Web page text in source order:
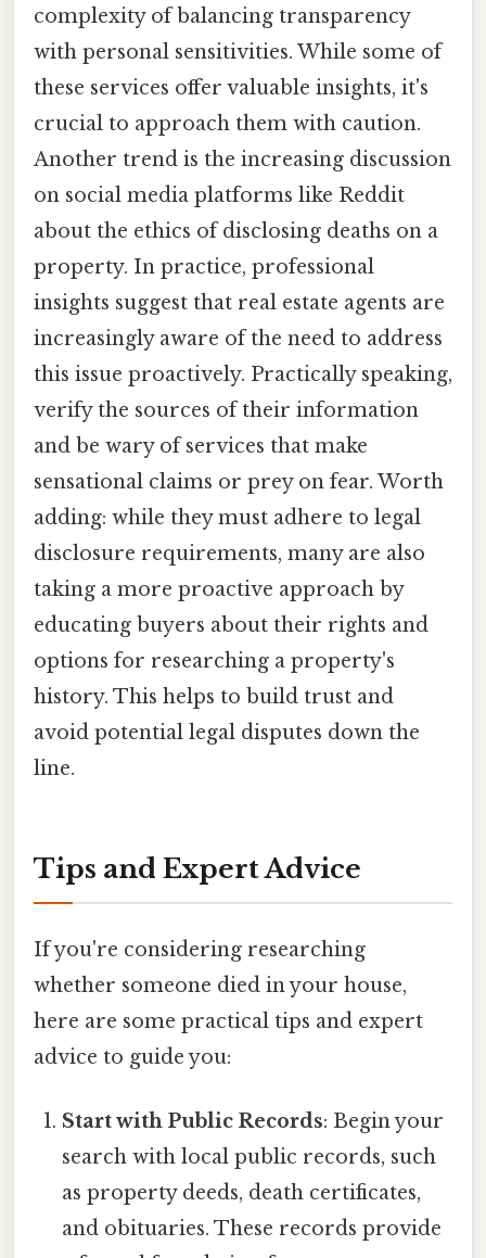
complexity of balancing transparency
with personal sensitivities. While some of
these services offer valuable insights, it's
crucial to approach them with caution.
Another trend is the increasing discussion
on social media platforms like Reddit
about the ethics of disclosing deaths on a
property. In practice, professional
insights suggest that real estate agents are
increasingly aware of the need to address
this issue proactively. Practically speaking,
verify the sources of their information
and be wary of services that make
sensational claims or prey on fear. Worth
adding: while they must adhere to legal
disclosure requirements, many are also
taking a more proactive approach by
educating buyers about their rights and
options for researching a property's
history. This helps to build trust and
avoid potential legal disputes down the
line.
Tips and Expert Advice
If you're considering researching
whether someone died in your house,
here are some practical tips and expert
advice to guide you:
Start with Public Records: Begin your
search with local public records, such
as property deeds, death certificates,
and obituaries. These records provide